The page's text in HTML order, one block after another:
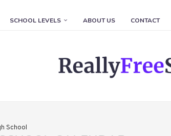
SCHOOL LEVELS ABOUT US CONTACT
School